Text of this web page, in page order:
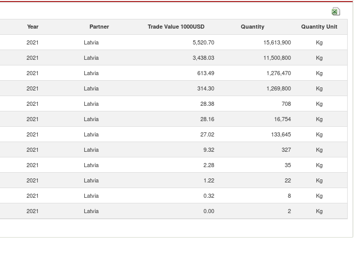
Year Partner Trade Value 1000USD Quantity Quantity Unit
2021 Latvia 5,520.70 15,613,900
Kg
2021 Latvia 3,438.03 11,500,800
Kg
2021 Latvia 613.49 1,276,470
Kg
2021 Latvia 314.30 1,269,800
Kg
2021 Latvia 28.38 708
Kg
2021 Latvia 28.16 16,754
Kg
2021 Latvia 27.02 133,645
Kg
2021 Latvia 9.32 327
Kg
2021 Latvia 2.28 35
Kg
2021 Latvia 1.22 22
Kg
2021 Latvia 0.32 8
Kg
2021 Latvia 0.00 2 Kg